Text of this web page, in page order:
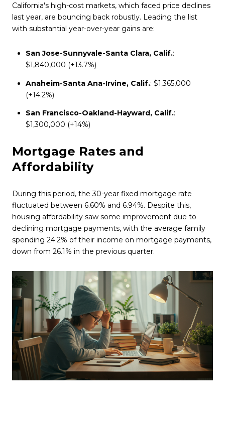
California's high-cost markets, which faced price declines
last year, are bouncing back robustly. Leading the list
with substantial year-over-year gains are:
San Jose-Sunnyvale-Santa Clara, Calif.:
$1,840,000 (+13.7%)
Anaheim-Santa Ana-Irvine, Calif.: $1,365,000
(+14.2%)
San Francisco-Oakland-Hayward, Calif.:
$1,300,000 (+14%)
Mortgage Rates and
Affordability
During this period, the 30-year fixed mortgage rate
fluctuated between 6.60% and 6.94%. Despite this,
housing affordability saw some improvement due to
declining mortgage payments, with the average family
spending 24.2% of their income on mortgage payments,
down from 26.1% in the previous quarter.